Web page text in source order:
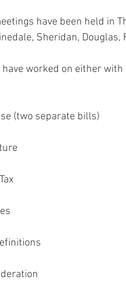
have been held in
Sheridan,
worked on either
(two separate bills)